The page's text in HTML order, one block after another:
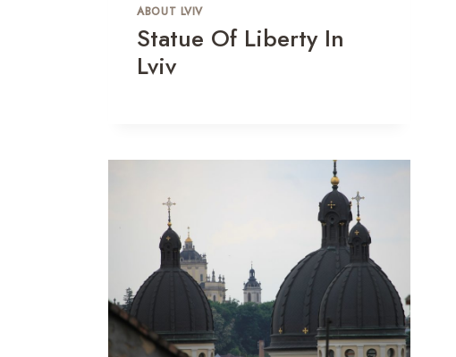
ABOUT LVIV
Statue Of Liberty In
Lviv